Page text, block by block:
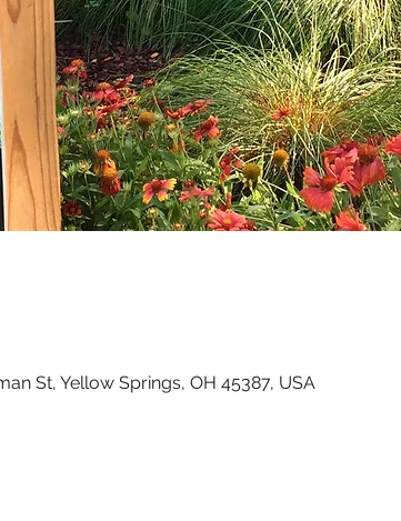
St, Yellow Springs, OH 45387, USA